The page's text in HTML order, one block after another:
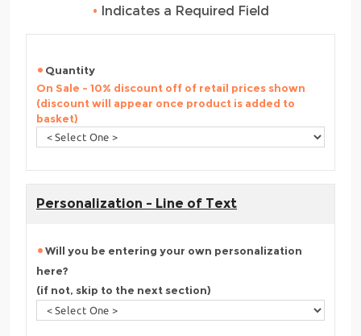
• Indicates a Required Field
Quantity
On Sale - 10% discount off of retail prices shown
(discount will appear once product is added to
basket)
Personalization - Line of Text
Will you be entering your own personalization
here?
(if not, skip to the next section)